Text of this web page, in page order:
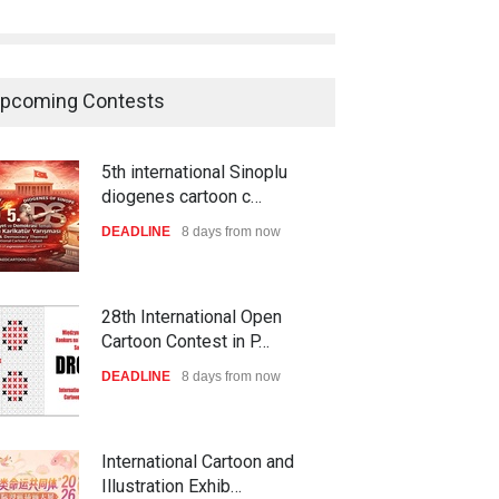
Contests
5th international Sinoplu
diogenes cartoon c…
DEADLINE 8 days from now
28th International Open
Cartoon Contest in P…
DEADLINE 8 days from now
International Cartoon and
Illustration Exhib…